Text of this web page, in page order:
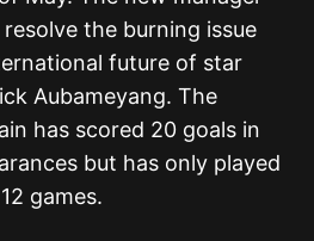
the burning issue
future of star
Aubameyang. The
has scored 20 goals in
but has only played
games.